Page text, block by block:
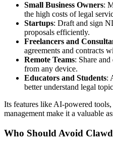
Small Business Owners:
the high costs of legal
Startups: Draft and sign
proposals efficiently.
Freelancers and
agreements and contracts
Remote Teams: Share
from any device.
Educators and Students:
better understand legal
Its features like AI-powered
management make it a valuable
Who Should Avoid